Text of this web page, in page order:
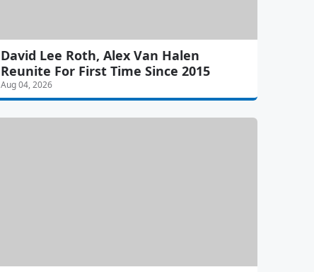
David Lee Roth, Alex Van Halen
Reunite For First Time Since 2015
Aug 04, 2026